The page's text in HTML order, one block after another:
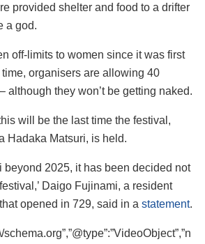
provided shelter and food to a drifter
a god.
off-limits to women since it was first
time, organisers are allowing 40
although they won’t be getting naked.
will be the last time the festival,
Hadaka Matsuri, is held.
beyond 2025, it has been decided not
Daigo Fujinami, a resident
opened in 729, said in a statement.
schema.org”,”@type”:”VideoObject”,”n